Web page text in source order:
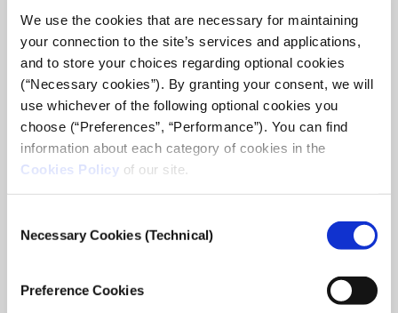
We use the cookies that are necessary for maintaining
your connection to the site’s services and applications,
and to store your choices regarding optional cookies
(“Necessary cookies”). By granting your consent, we will
use whichever of the following optional cookies you
choose (“Preferences”, “Performance”). You can find
information about each category of cookies in the
Cookies Policy of our site.
Selection
Necessary Cookies (Technical)
Preference Cookies
20 MAR - 15
APR
COLUMBIA UNIVERSITY SCHOOL OF
JOURNALISM